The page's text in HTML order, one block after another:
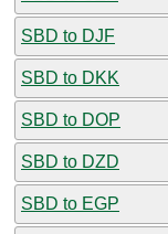
SBD to DJF
SBD to DKK
SBD to DOP
SBD to DZD
SBD to EGP